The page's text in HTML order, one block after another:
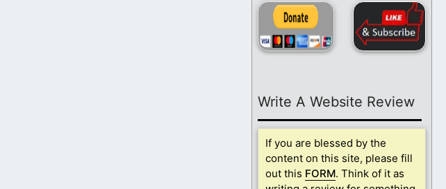
Write A Website Review
If you are blessed by the
content on this site, please fill
out this FORM. Think of it as